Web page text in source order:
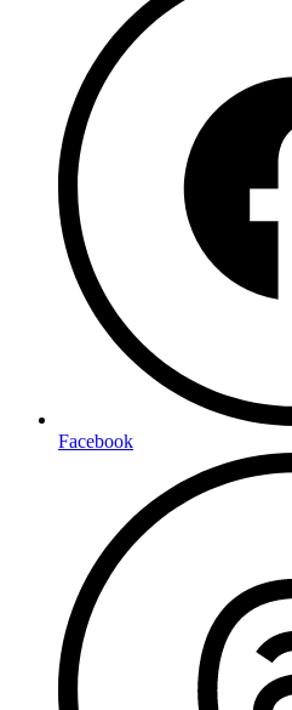
Facebook